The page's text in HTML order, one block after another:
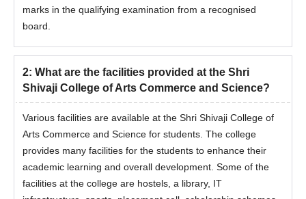
marks in the qualifying examination from a recognised
board.
2: What are the facilities provided at the Shri
Shivaji College of Arts Commerce and Science?
Various facilities are available at the Shri Shivaji College of
Arts Commerce and Science for students. The college
provides many facilities for the students to enhance their
academic learning and overall development. Some of the
facilities at the college are hostels, a library, IT